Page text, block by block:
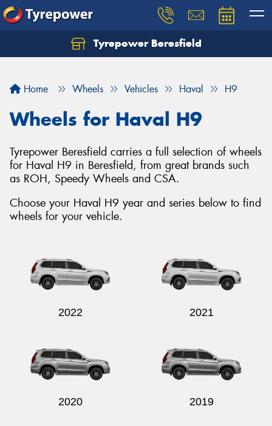
Tyrepower Beresfield
Home Wheels Vehicles Haval H9
Wheels for Haval H9
Tyrepower Beresfield carries a full selection of wheels
for Haval H9 in Beresfield, from great brands such
as ROH, Speedy Wheels and CSA.
Choose your Haval H9 year and series below to find
wheels for your vehicle.
2022 2021
2020 2019
Let us know what you need, and our team will
Your details